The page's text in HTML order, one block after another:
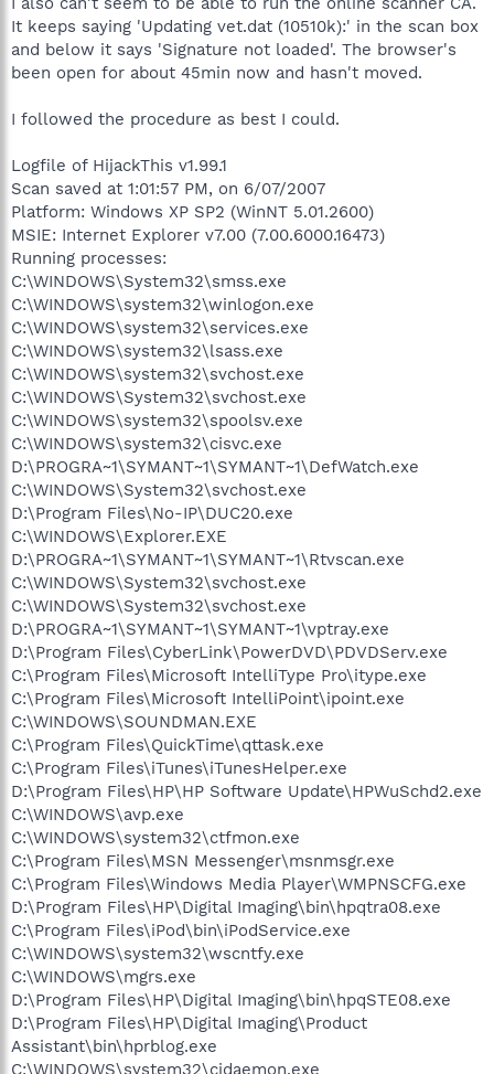
It keeps saying 'Updating vet.dat (10510k):' in the scan box
and below it says 'Signature not loaded'. The browser's
been open for about 45min now and hasn't moved.
I followed the procedure as best I could.
Logfile of HijackThis v1.99.1
Scan saved at 1:01:57 PM, on 6/07/2007
Platform: Windows XP SP2 (WinNT 5.01.2600)
MSIE: Internet Explorer v7.00 (7.00.6000.16473)
Running processes:
C:\WINDOWS\System32\smss.exe
C:\WINDOWS\system32\winlogon.exe
C:\WINDOWS\system32\services.exe
C:\WINDOWS\system32\lsass.exe
C:\WINDOWS\system32\svchost.exe
C:\WINDOWS\System32\svchost.exe
C:\WINDOWS\system32\spoolsv.exe
C:\WINDOWS\system32\cisvc.exe
D:\PROGRA~1\SYMANT~1\SYMANT~1\DefWatch.exe
C:\WINDOWS\System32\svchost.exe
D:\Program Files\No-IP\DUC20.exe
C:\WINDOWS\Explorer.EXE
D:\PROGRA~1\SYMANT~1\SYMANT~1\Rtvscan.exe
C:\WINDOWS\System32\svchost.exe
C:\WINDOWS\System32\svchost.exe
D:\PROGRA~1\SYMANT~1\SYMANT~1\vptray.exe
D:\Program Files\CyberLink\PowerDVD\PDVDServ.exe
C:\Program Files\Microsoft IntelliType Pro\itype.exe
C:\Program Files\Microsoft IntelliPoint\ipoint.exe
C:\WINDOWS\SOUNDMAN.EXE
C:\Program Files\QuickTime\qttask.exe
C:\Program Files\iTunes\iTunesHelper.exe
D:\Program Files\HP\HP Software Update\HPWuSchd2.exe
C:\WINDOWS\avp.exe
C:\WINDOWS\system32\ctfmon.exe
C:\Program Files\MSN Messenger\msnmsgr.exe
C:\Program Files\Windows Media Player\WMPNSCFG.exe
D:\Program Files\HP\Digital Imaging\bin\hpqtra08.exe
C:\Program Files\iPod\bin\iPodService.exe
C:\WINDOWS\system32\wscntfy.exe
C:\WINDOWS\mgrs.exe
D:\Program Files\HP\Digital Imaging\bin\hpqSTE08.exe
D:\Program Files\HP\Digital Imaging\Product
Assistant\bin\hprblog.exe
C:\WINDOWS\system32\cidaemon.exe